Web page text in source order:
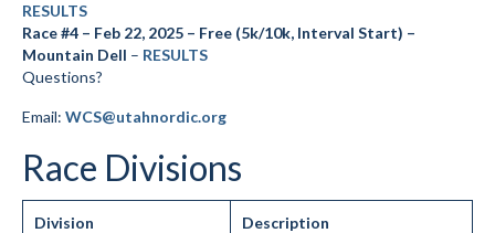
RESULTS
Race #4 – Feb 22, 2025 – Free (5k/10k, Interval Start) –
Mountain Dell – RESULTS
Questions?
Email: WCS@utahnordic.org
Race Divisions
Division Description